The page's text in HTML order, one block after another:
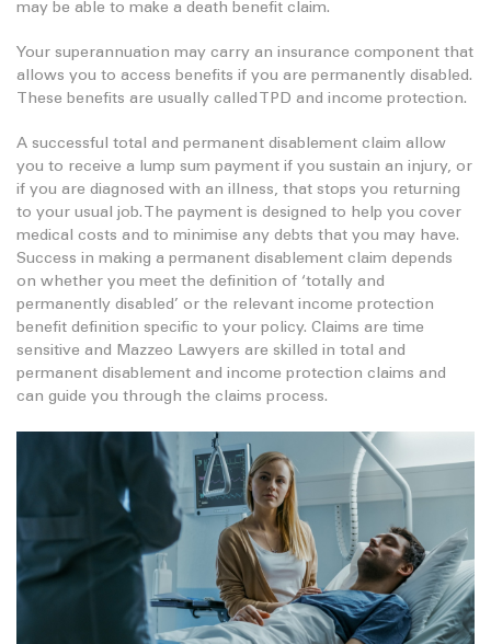
may be able to make a death benefit claim.
Your superannuation may carry an insurance component that
allows you to access benefits if you are permanently disabled.
These benefits are usually called TPD and income protection.
A successful total and permanent disablement claim allow
you to receive a lump sum payment if you sustain an injury, or
if you are diagnosed with an illness, that stops you returning
to your usual job. The payment is designed to help you cover
medical costs and to minimise any debts that you may have.
Success in making a permanent disablement claim depends
on whether you meet the definition of ‘totally and
permanently disabled’ or the relevant income protection
benefit definition specific to your policy. Claims are time
sensitive and Mazzeo Lawyers are skilled in total and
permanent disablement and income protection claims and
can guide you through the claims process.